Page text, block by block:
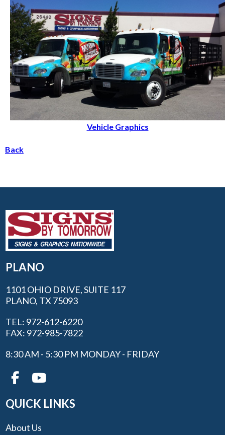
Vehicle Graphics
Back
PLANO
1101 OHIO DRIVE, SUITE 117
PLANO, TX 75093
TEL: 972-612-6220
FAX: 972-985-7822
8:30 AM - 5:30 PM MONDAY - FRIDAY
QUICK LINKS
About Us